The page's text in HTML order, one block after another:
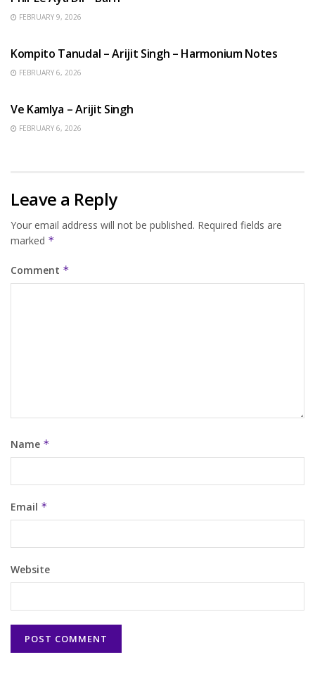
FEBRUARY 9, 2026
Kompito Tanudal – Arijit Singh – Harmonium Notes
FEBRUARY 6, 2026
Ve Kamlya – Arijit Singh
FEBRUARY 6, 2026
Leave a Reply
Your email address will not be published. Required fields are
marked *
Comment *
Name *
Email *
Website